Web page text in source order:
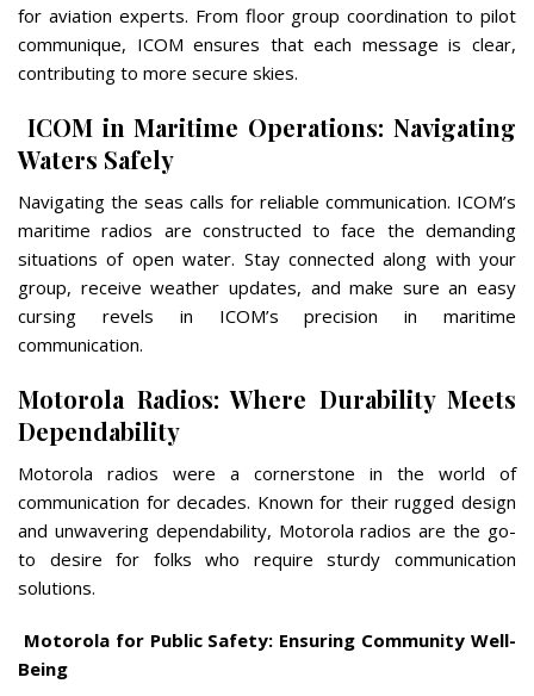
for aviation experts. From floor group coordination to pilot
communique, ICOM ensures that each message is clear,
contributing to more secure skies.
ICOM in Maritime Operations: Navigating
Waters Safely
Navigating the seas calls for reliable communication. ICOM’s
maritime radios are constructed to face the demanding
situations of open water. Stay connected along with your
group, receive weather updates, and make sure an easy
cursing revels in ICOM’s precision in maritime
communication.
Motorola Radios: Where Durability Meets
Dependability
Motorola radios were a cornerstone in the world of
communication for decades. Known for their rugged design
and unwavering dependability, Motorola radios are the go-
to desire for folks who require sturdy communication
solutions.
Motorola for Public Safety: Ensuring Community Well-
Being